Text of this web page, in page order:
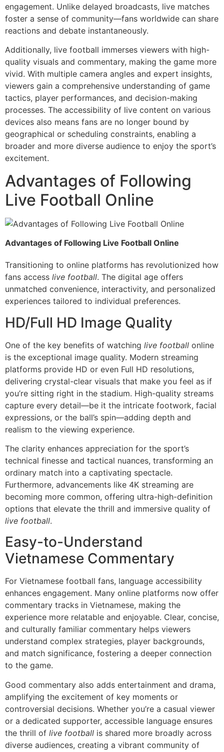
engagement. Unlike delayed broadcasts, live matches
foster a sense of community—fans worldwide can share
reactions and debate instantaneously.
Additionally, live football immerses viewers with high-
quality visuals and commentary, making the game more
vivid. With multiple camera angles and expert insights,
viewers gain a comprehensive understanding of game
tactics, player performances, and decision-making
processes. The accessibility of live content on various
devices also means fans are no longer bound by
geographical or scheduling constraints, enabling a
broader and more diverse audience to enjoy the sport’s
excitement.
Advantages of Following
Live Football Online
Advantages of Following Live Football Online
Transitioning to online platforms has revolutionized how
fans access live football. The digital age offers
unmatched convenience, interactivity, and personalized
experiences tailored to individual preferences.
HD/Full HD Image Quality
One of the key benefits of watching live football online
is the exceptional image quality. Modern streaming
platforms provide HD or even Full HD resolutions,
delivering crystal-clear visuals that make you feel as if
you’re sitting right in the stadium. High-quality streams
capture every detail—be it the intricate footwork, facial
expressions, or the ball’s spin—adding depth and
realism to the viewing experience.
The clarity enhances appreciation for the sport’s
technical finesse and tactical nuances, transforming an
ordinary match into a captivating spectacle.
Furthermore, advancements like 4K streaming are
becoming more common, offering ultra-high-definition
options that elevate the thrill and immersive quality of
live football.
Easy-to-Understand
Vietnamese Commentary
For Vietnamese football fans, language accessibility
enhances engagement. Many online platforms now offer
commentary tracks in Vietnamese, making the
experience more relatable and enjoyable. Clear, concise,
and culturally familiar commentary helps viewers
understand complex strategies, player backgrounds,
and match significance, fostering a deeper connection
to the game.
Good commentary also adds entertainment and drama,
amplifying the excitement of key moments or
controversial decisions. Whether you’re a casual viewer
or a dedicated supporter, accessible language ensures
the thrill of live football is shared more broadly across
diverse audiences, creating a vibrant community of